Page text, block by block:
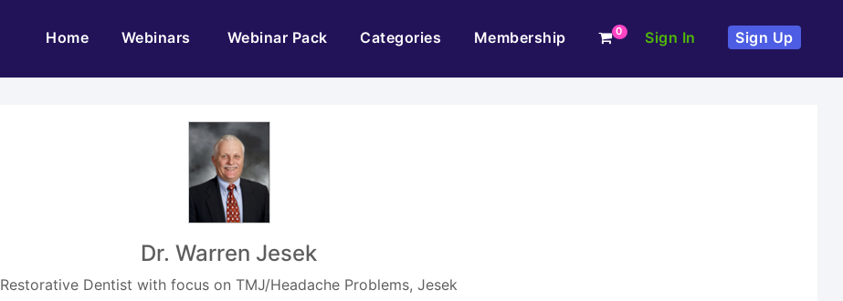
Home(current)Webinars Webinar Pack Categories Membership 0 Sign In Sign Up
Dr. Warren Jesek
Restorative Dentist with focus on TMJ/Headache Problems, Jesek